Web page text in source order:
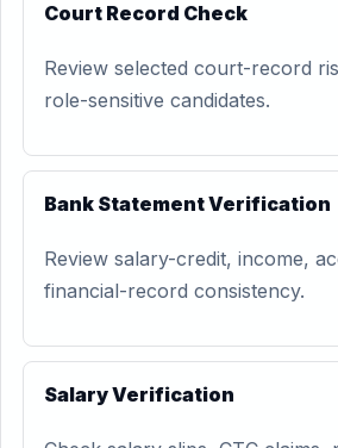
Court Record Check
Review selected court-record
role-sensitive candidates.
Bank Statement Verification
Review salary-credit, income,
financial-record consistency.
Salary Verification